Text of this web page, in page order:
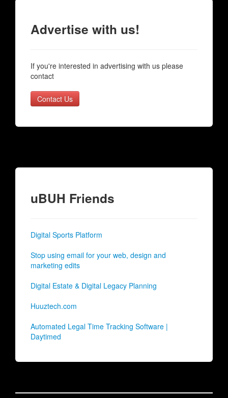
Advertise with us!
If you're interested in advertising with us please
contact
Contact Us
uBUH Friends
Digital Sports Platform
Stop using email for your web, design and
marketing edits
Digital Estate & Digital Legacy Planning
Huuztech.com
Automated Legal Time Tracking Software |
Daytimed